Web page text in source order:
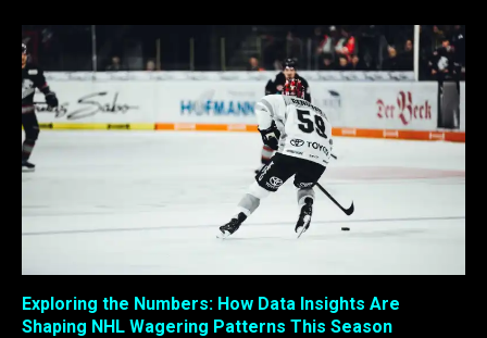
Exploring the Numbers: How Data Insights Are
Shaping NHL Wagering Patterns This Season